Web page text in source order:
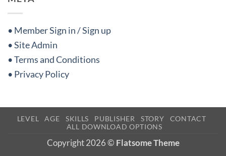
• Member Sign in / Sign up
• Site Admin
• Terms and Conditions
• Privacy Policy
LEVEL AGE SKILLS PUBLISHER STORY
CONTACT
ALL DOWNLOAD OPTIONS
Copyright 2026 © Flatsome Theme